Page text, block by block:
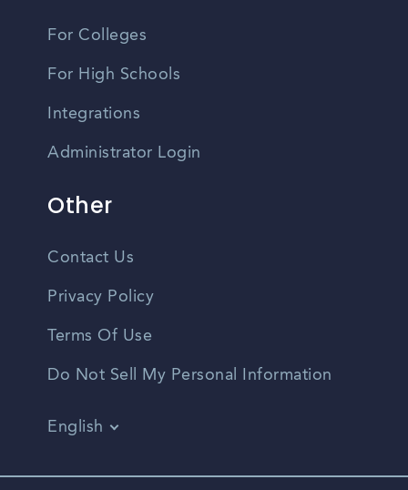
For Colleges
For High Schools
Integrations
Administrator Login
Other
Contact Us
Privacy Policy
Terms Of Use
Do Not Sell My Personal Information
English
Spanish